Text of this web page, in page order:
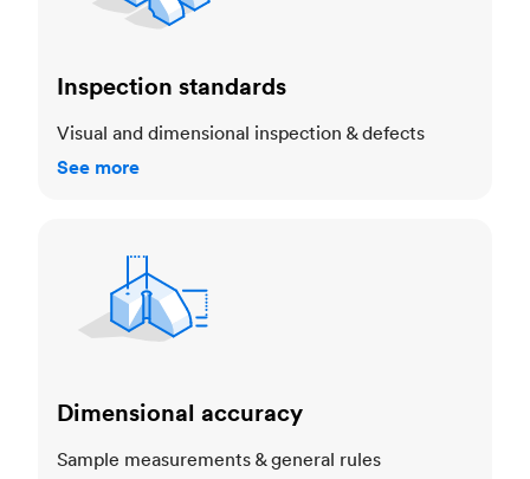
Inspection standards
Visual and dimensional inspection & defects
See more
Dimensional accuracy
Sample measurements & general rules